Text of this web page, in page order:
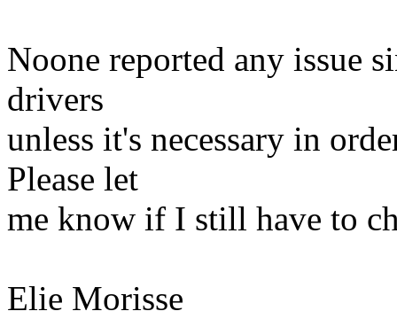
Noone reported any issue
drivers
unless it's necessary in
Please let
me know if I still have to
Elie Morisse